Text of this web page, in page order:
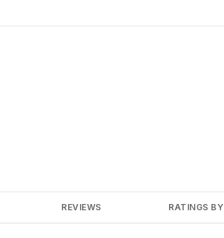
REVIEWS RATINGS BY